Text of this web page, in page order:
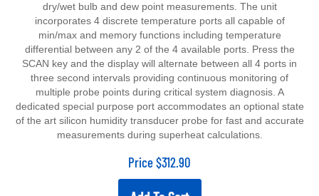
dry/wet bulb and dew point measurements. The unit
incorporates 4 discrete temperature ports all capable of
min/max and memory functions including temperature
differential between any 2 of the 4 available ports. Press the
SCAN key and the display will alternate between all 4 ports in
three second intervals providing continuous monitoring of
multiple probe points during critical system diagnosis. A
dedicated special purpose port accommodates an optional state
of the art silicon humidity transducer probe for fast and accurate
measurements during superheat calculations.
Price$312.90